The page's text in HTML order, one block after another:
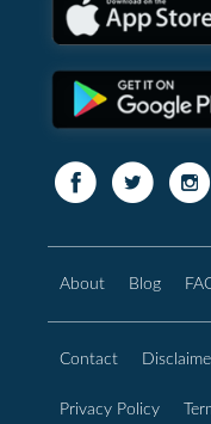
About Blog
Contact
Privacy Policy